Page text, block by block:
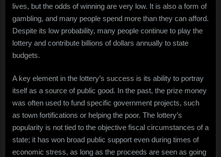
lives, but the odds of winning are very low. It is also a form of
gambling, and many people spend more than they can afford.
Despite its low probability, many people continue to play the
lottery and contribute billions of dollars annually to state
budgets.
A key element in the lottery’s success is its ability to portray
itself as a source of public good. In the past, the prize money
was often used to fund specific government projects, such
as town fortifications or helping the poor. The lottery’s
popularity is not tied to the objective fiscal circumstances of a
state; it has won broad public support even during times of
economic stress, as long as the proceeds are seen as going